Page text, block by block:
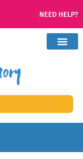
NEED HELP?